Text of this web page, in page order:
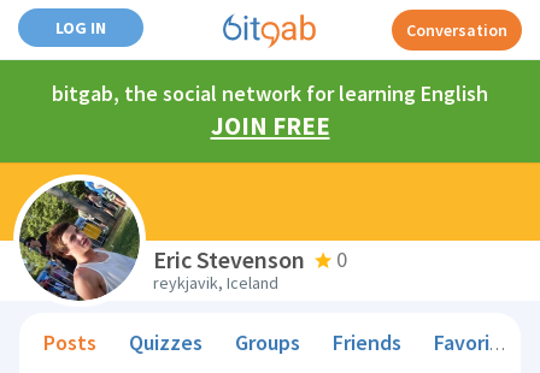
LOG IN Conversation
bitgab, the social network for learning English
JOIN FREE
Eric Stevenson 0
reykjavik, Iceland
Posts Quizzes Groups Friends Favorite Teachers